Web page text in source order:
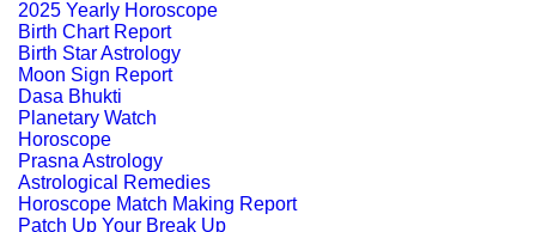
2025 Yearly Horoscope
Birth Chart Report
Birth Star Astrology
Moon Sign Report
Dasa Bhukti
Planetary Watch
Horoscope
Prasna Astrology
Astrological Remedies
Horoscope Match Making Report
Patch Up Your Break Up